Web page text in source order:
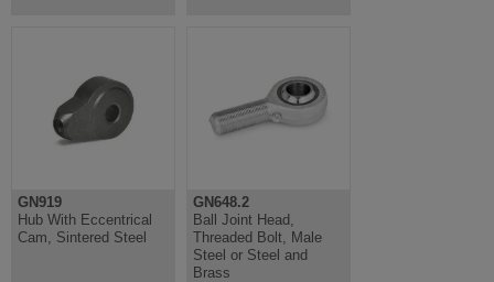
GN919
Hub With Eccentrical
Cam, Sintered Steel
GN648.2
Ball Joint Head,
Threaded Bolt, Male
Steel or Steel and
Brass